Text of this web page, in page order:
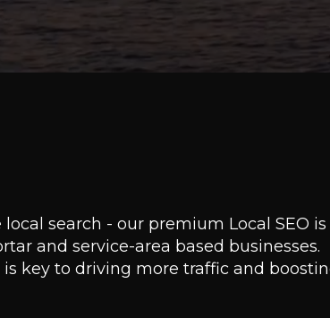
search - our premium Local SEO is
and service-area based businesses.
key to driving more traffic and